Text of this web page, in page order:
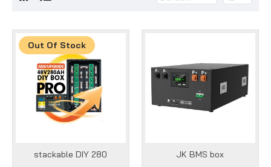
Out Of Stock
stackable DIY 280 JK BMS box